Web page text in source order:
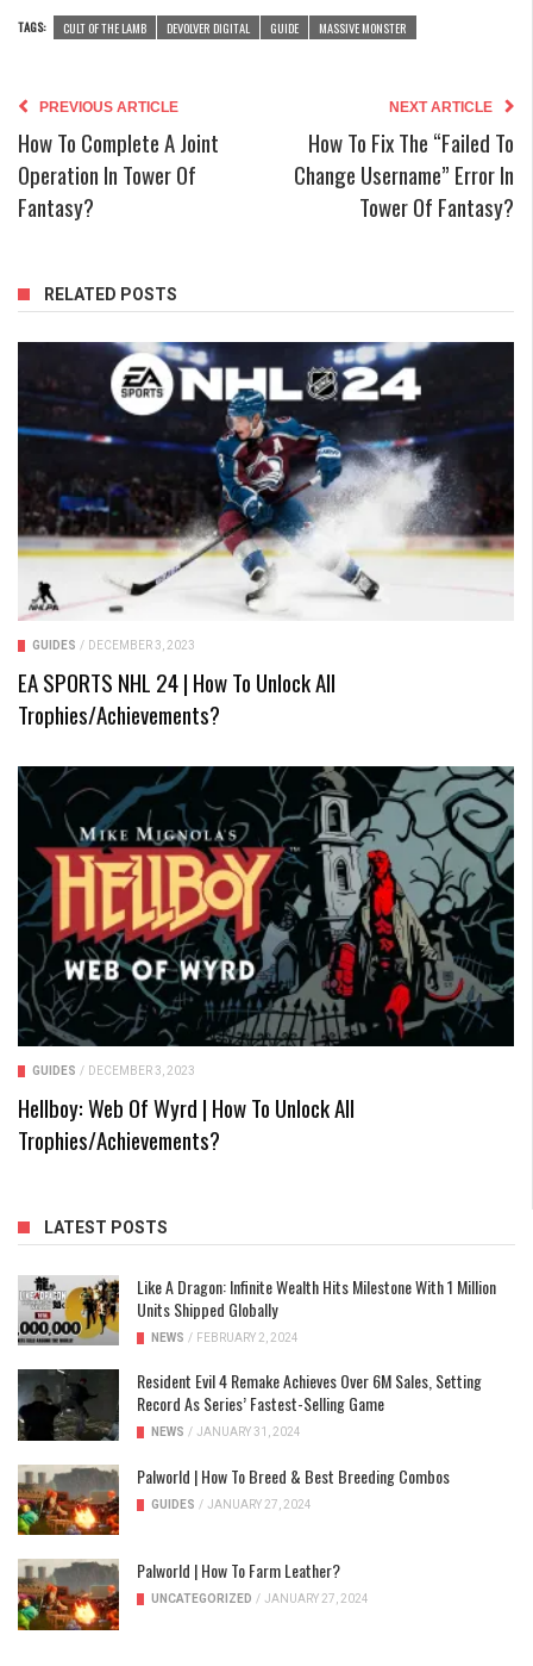
TAGS: CULT OF THE LAMB DEVOLVER DIGITAL GUIDE MASSIVE MONSTER
PREVIOUS ARTICLE
How To Complete A Joint
Operation In Tower Of
Fantasy?
NEXT ARTICLE
How To Fix The “Failed To
Change Username” Error In
Tower Of Fantasy?
RELATED POSTS
GUIDES / DECEMBER 3, 2023
EA SPORTS NHL 24 | How To Unlock All
Trophies/Achievements?
GUIDES / DECEMBER 3, 2023
Hellboy: Web Of Wyrd | How To Unlock All
Trophies/Achievements?
LATEST POSTS
Like A Dragon: Infinite Wealth Hits Milestone With 1 Million
Units Shipped Globally
NEWS / FEBRUARY 2, 2024
Resident Evil 4 Remake Achieves Over 6M Sales, Setting
Record As Series’ Fastest-Selling Game
NEWS / JANUARY 31, 2024
Palworld | How To Breed & Best Breeding Combos
GUIDES / JANUARY 27, 2024
Palworld | How To Farm Leather?
UNCATEGORIZED / JANUARY 27, 2024